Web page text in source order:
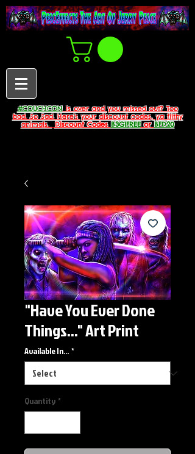
#COUCHCONis over and you missed out? Too
bad. So Sad. Here's your discount codes, ya filthy
animals.
Discount CodesB3G1FREEorBFD20
"Have You Ever Done
Things..." Art Print
Available In... *
Quantity *